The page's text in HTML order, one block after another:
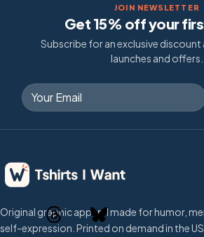
JOIN NEWSLETTER
Get 15% off your
Subscribe for an exclusive discount
launches and offers.
Original graphic apparel made for humor,
self-expression. Printed on demand in the